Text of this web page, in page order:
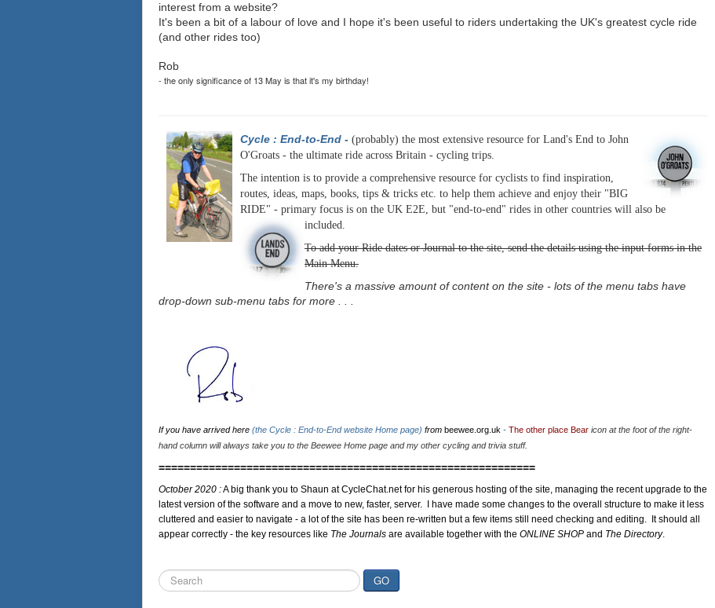
interest from a website?
It's been a bit of a labour of love and I hope it's been useful to riders undertaking the UK's greatest cycle ride
(and other rides too)
Rob
- the only significance of 13 May is that it's my birthday!
Cycle : End-to-End - (probably) the most extensive resource for Land's End to John
O'Groats - the ultimate ride across Britain - cycling trips.
The intention is to provide a comprehensive resource for cyclists to find inspiration,
routes, ideas, maps, books, tips & tricks etc. to help them achieve and enjoy their "BIG
RIDE" - primary focus is on the UK E2E, but "end-to-end" rides in other countries will also be
included.
To add your Ride dates or Journal to the site, send the details using the input forms in the
Main Menu.
There's a massive amount of content on the site - lots of the menu tabs have
drop-down sub-menu tabs for more . . .
If you have arrived here (the Cycle : End-to-End website Home page) from beewee.org.uk - The other place Bear icon at the foot of the right-
hand column will always take you to the Beewee Home page and my other cycling and trivia stuff.
============================================================
October 2020 :A big thank you to Shaun at CycleChat.net for his generous hosting of the site, managing the recent upgrade to the
latest version of the software and a move to new, faster, server. I have made some changes to the overall structure to make it less
cluttered and easier to navigate - a lot of the site has been re-written but a few items still need checking and editing. It should all
appear correctly - the key resources like The Journals are available together with the ONLINE SHOP and The Directory.
Search
...
GO